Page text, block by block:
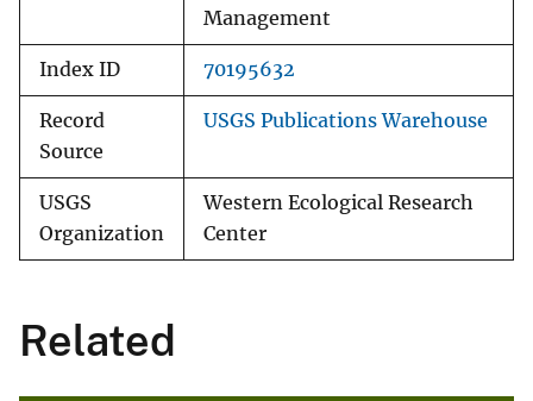
Management
Index ID 70195632
Record
Source
USGS Publications Warehouse
USGS
Organization
Western Ecological Research
Center
Related